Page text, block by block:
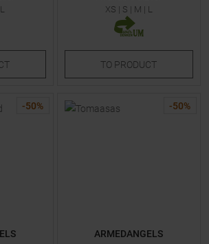
XS | S | M | L
TO PRODUCT
-50% -50%
ARMEDANGELS